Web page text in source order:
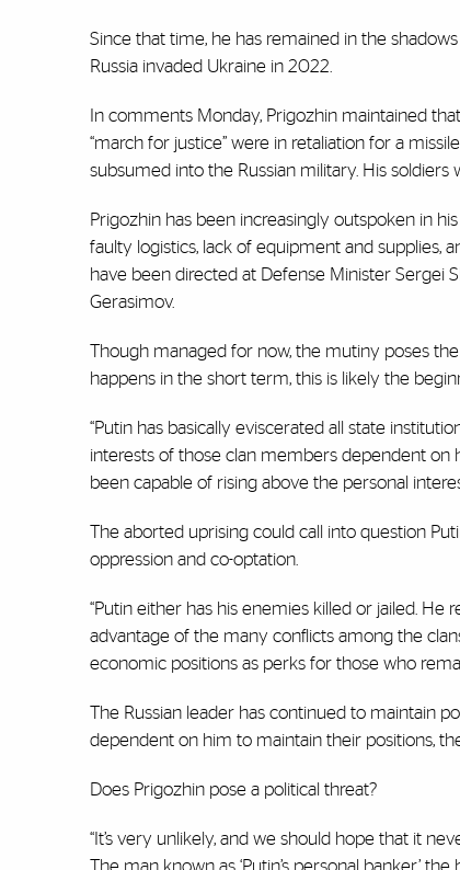
Since that time, he has remained in the
Russia invaded Ukraine in 2022.
In comments Monday, Prigozhin maintained
“march for justice” were in retaliation for a
subsumed into the Russian military. His
Prigozhin has been increasingly outspoken in
faulty logistics, lack of equipment and supplies,
have been directed at Defense Minister Sergei
Gerasimov.
Though managed for now, the mutiny poses
happens in the short term, this is likely the
“Putin has basically eviscerated all state
interests of those clan members dependent on
been capable of rising above the personal
The aborted uprising could call into question
oppression and co-optation.
“Putin either has his enemies killed or jailed.
advantage of the many conflicts among the
economic positions as perks for those who
The Russian leader has continued to maintain
dependent on him to maintain their positions,
Does Prigozhin pose a political threat?
“It’s very unlikely, and we should hope that it
The man known as ‘Putin’s personal banker,’